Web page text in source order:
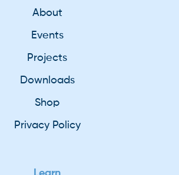
About
Events
Projects
Downloads
Shop
Privacy Policy